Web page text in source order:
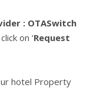
: OTASwitch
on ‘Request
hotel Property